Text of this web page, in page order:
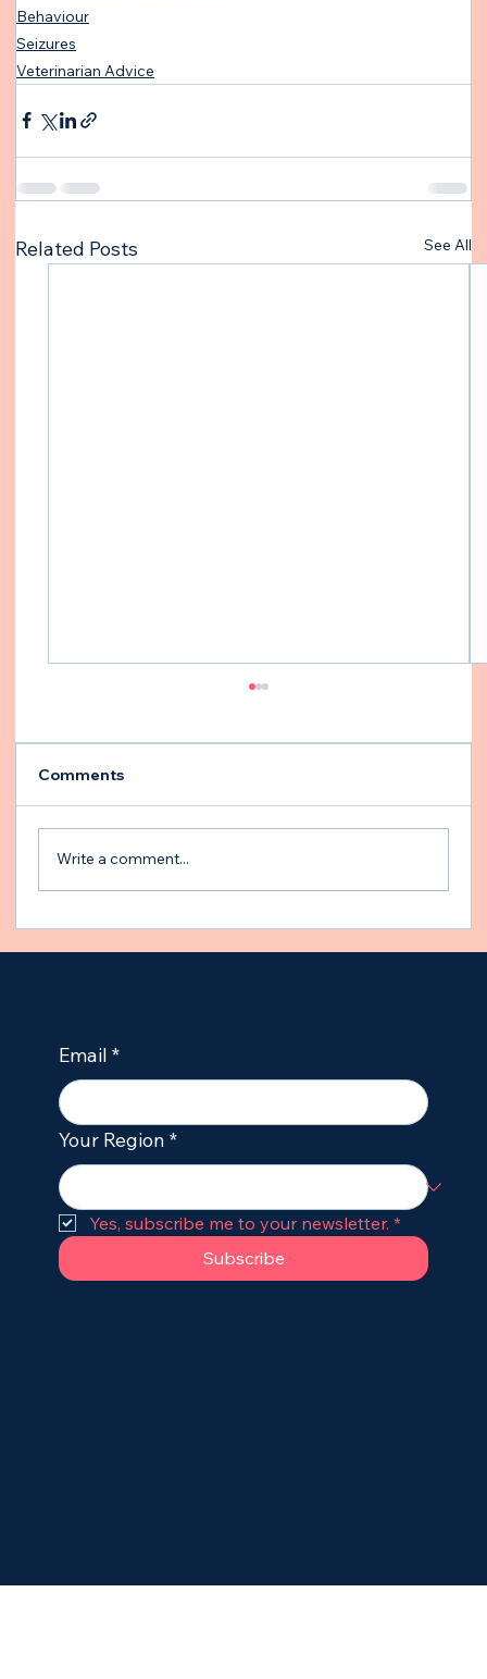
Behaviour
Seizures
Veterinarian Advice
Related Posts See All
Building an Emergency Plan for Your
Comments
Write a comment...
Email *
Your Region *
Yes, subscribe me to your newsletter. *
Subscribe